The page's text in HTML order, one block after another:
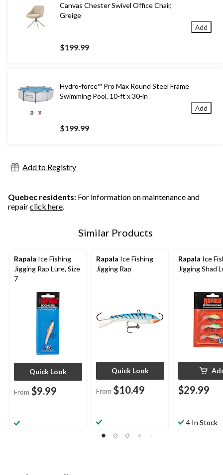
Canvas Chester Swivel Office Chair,
Greige
$199.99
Add
Hydro-force™ Pro Max Round Steel Frame
Swimming Pool, 10-ft x 30-in
$199.99
Add
Add to Registry
Quebec residents: For information on maintenance and
repairclick here.
Similar Products
Rapala Ice Fishing
Jigging Rap Lure, Size
7
Quick Look
From $9.99
Rapala Ice Fishing
Jigging Rap
Quick Look
From $10.49
Rapala Ice
Jigging Shad
$29.99
4 In Stock